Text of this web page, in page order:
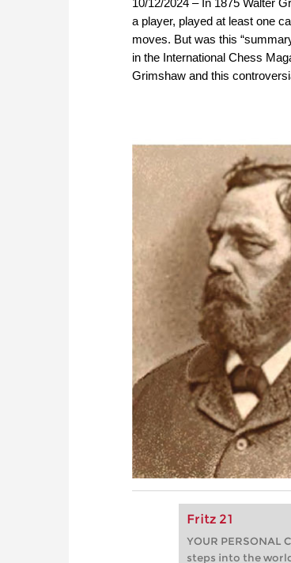
a player, played at least one
moves. But was this
in the International Chess
Grimshaw and this
Fritz 21
YOUR PERSONAL
steps into the